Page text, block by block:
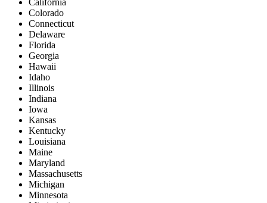
California
Colorado
Connecticut
Delaware
Florida
Georgia
Hawaii
Idaho
Illinois
Indiana
Iowa
Kansas
Kentucky
Louisiana
Maine
Maryland
Massachusetts
Michigan
Minnesota